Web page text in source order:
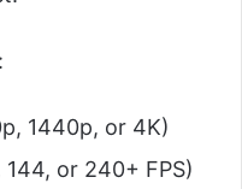
1440p, or 4K)
or 240+ FPS)